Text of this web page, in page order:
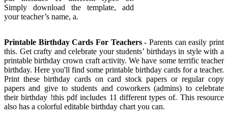
Simply download the template, add
your teacher’s name, a.
Printable Birthday Cards For Teachers- Parents can easily print
this. Get crafty and celebrate your students’ birthdays in style with a
printable birthday crown craft activity. We have some terrific teacher
birthday. Here you'll find some printable birthday cards for a teacher.
Print these birthday cards on card stock papers or regular copy
papers and give to students and coworkers (admins) to celebrate
their birthday !this pdf includes 11 different types of. This resource
also has a colorful editable birthday chart you can.